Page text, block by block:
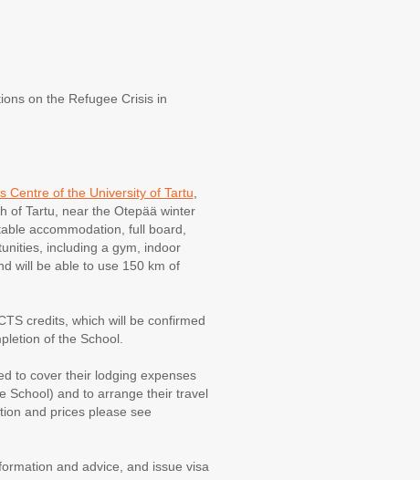
on the Refugee Crisis in
Centre of the University of Tartu
of Tartu, near the Otepää winter
accommodation, full board,
including a gym, indoor
will be able to use 150 km of
credits, which will be confirmed
of the School.
to cover their lodging expenses
School) and to arrange their travel
and prices please see
and advice, and issue visa